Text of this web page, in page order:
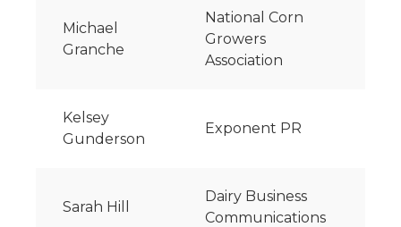
Michael
Granche
National Corn
Growers
Association
Kelsey
Gunderson
Exponent PR
Sarah Hill
Dairy Business
Communications